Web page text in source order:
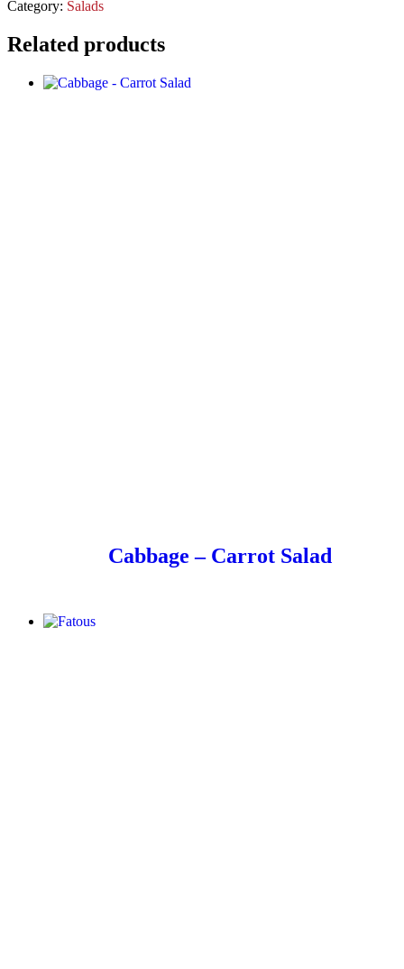
Category: Salads
Related products
Cabbage – Carrot Salad